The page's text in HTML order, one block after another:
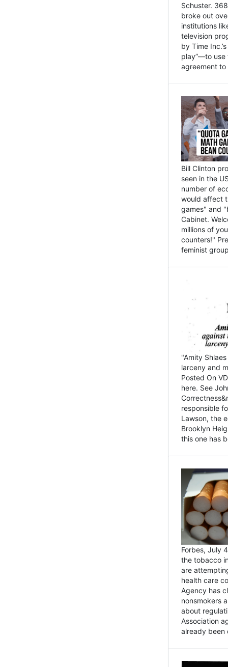
Schuster.
broke out
institutions
television
by Time
play”—to use
agreement
Bill Clinton
seen in the
number of
would affect
games" and
Cabinet.
millions of
counters!"
feminist
"Amity
larceny and
Posted On
here. See
responsible
Lawson, the
Brooklyn
this one has
Forbes, July
the tobacco
are
health care
Agency has
nonsmokers
about
Association
already been